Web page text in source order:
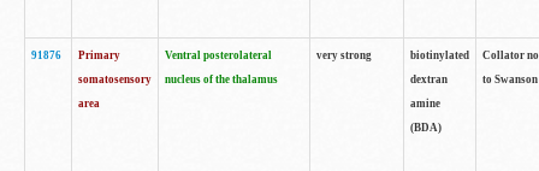
91876
Primary
somatosensory
area
Ventral posterolateral
nucleus of the thalamus
very strong
biotinylated
dextran
amine
(BDA)
Collator
to